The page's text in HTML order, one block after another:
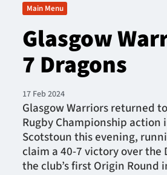
News & Features
Team
Fixtures
Tickets & Events
Main Menu
Glasgow
7 Dragons
17 Feb 2024
Glasgow Warriors returned
Rugby Championship action
Scotstoun this evening,
claim a 40-7 victory over the
the club’s first Origin Round